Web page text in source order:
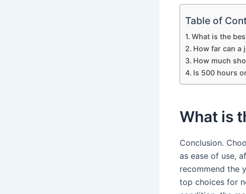
Table of
What is the
How far can a
How much
Is 500 hours
What is
Conclusion.
as ease of use,
recommend the
top choices for